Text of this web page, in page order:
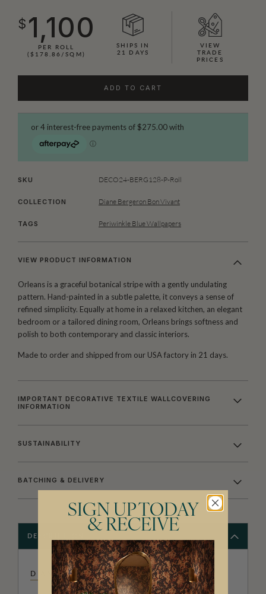
$ 1,100
PER ROLL
($178.86/SQM)
SHIPS IN
21 DAYS
VIEW
TRADE
PRICES
ADD TO CART
SKU DECO24-BERG128-P-Roll
COLLECTION Diane Bergeron Bon Vivant
TAGS Periwinkle Blue Wallpapers
VIEW PRODUCT INFORMATION
Orleans is a graceful botanical stripe with a gently undulating
pattern. Hand-painted in a subtle palette, it conveys a sense of
refined simplicity. Equally at home in a relaxed kitchen, an elegant
bedroom or a tailored dining room, Orleans brings softness and
polish to both contemporary and classic interiors.
Made to order and shipped from our USA factory in 21 days.
IMPORTANT DECORATIVE TEXTILE WALLCOVERING
INFORMATION
SUSTAINABILITY
BATCHING & DELIVERY
DESCRIPTION
DIANE BERGERON
SIGN UP TODAY
& RECEIVE